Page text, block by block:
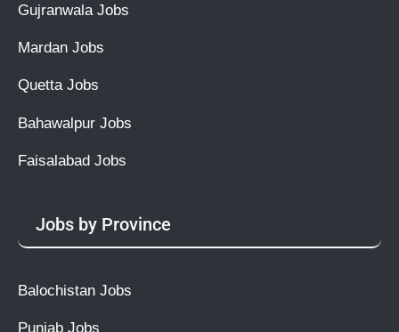
Gujranwala Jobs
Mardan Jobs
Quetta Jobs
Bahawalpur Jobs
Faisalabad Jobs
Jobs by Province
Balochistan Jobs
Punjab Jobs